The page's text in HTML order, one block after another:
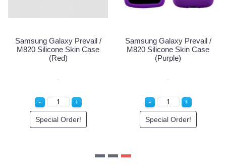
Samsung Galaxy Prevail /
M820 Silicone Skin Case
(Red)
Special Order!
Samsung Galaxy Prevail /
M820 Silicone Skin Case
(Purple)
Special Order!